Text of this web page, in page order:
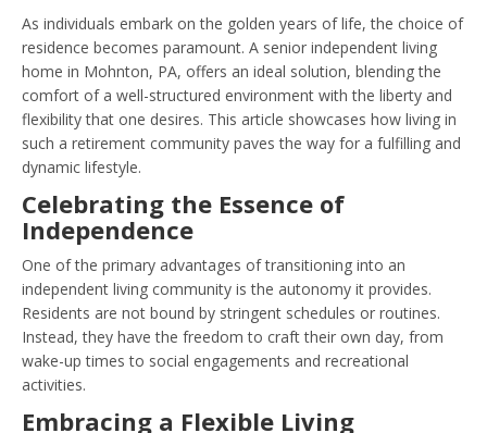
As individuals embark on the golden years of life, the choice of
residence becomes paramount. A senior independent living
home in Mohnton, PA, offers an ideal solution, blending the
comfort of a well-structured environment with the liberty and
flexibility that one desires. This article showcases how living in
such a retirement community paves the way for a fulfilling and
dynamic lifestyle.
Celebrating the Essence of
Independence
One of the primary advantages of transitioning into an
independent living community is the autonomy it provides.
Residents are not bound by stringent schedules or routines.
Instead, they have the freedom to craft their own day, from
wake-up times to social engagements and recreational
activities.
Embracing a Flexible Living